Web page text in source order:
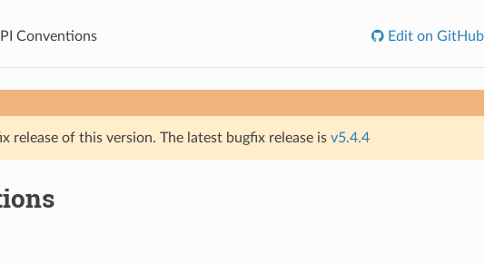
Conventions Edit on GitHub
release of this version. The latest bugfix release is v5.4.4